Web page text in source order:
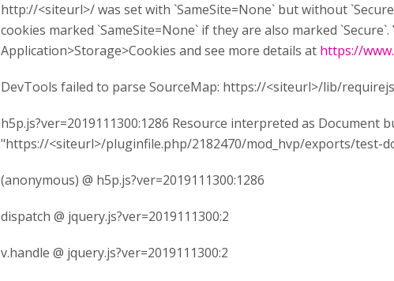
http://<siteurl>/ was set with `SameSite=None` but without
cookies marked `SameSite=None` if they are also marked
Application>Storage>Cookies and see more details at https://
DevTools failed to parse SourceMap: https://<siteurl>/lib/
h5p.js?ver=2019111300:1286 Resource interpreted as
"https://<siteurl>/pluginfile.php/2182470/mod_hvp/exports/test-
(anonymous) @ h5p.js?ver=2019111300:1286
dispatch @ jquery.js?ver=2019111300:2
v.handle @ jquery.js?ver=2019111300:2